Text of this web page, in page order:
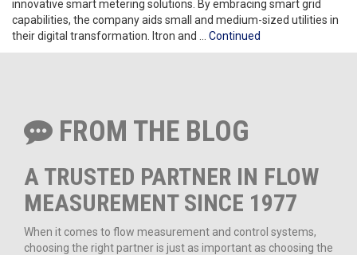
innovative smart metering solutions. By embracing smart grid
capabilities, the company aids small and medium-sized utilities in
their digital transformation. Itron and … Continued
FROM THE BLOG
A TRUSTED PARTNER IN FLOW
MEASUREMENT SINCE 1977
When it comes to flow measurement and control systems,
choosing the right partner is just as important as choosing the